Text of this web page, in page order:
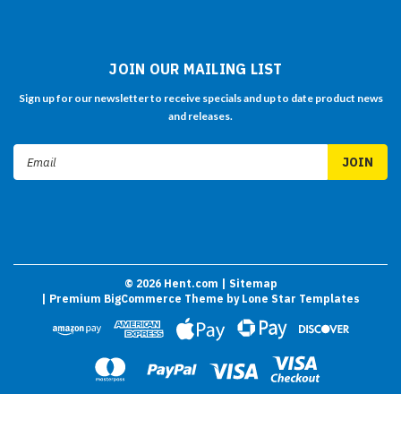
JOIN OUR MAILING LIST
Sign up for our newsletter to receive specials and up to date product news
and releases.
Email
Address
© 2026Hent.com
| Sitemap
| Premium BigCommerce Theme by Lone Star Templates